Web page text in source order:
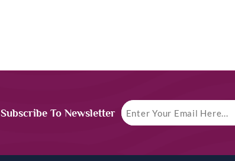
Subscribe To Newsletter